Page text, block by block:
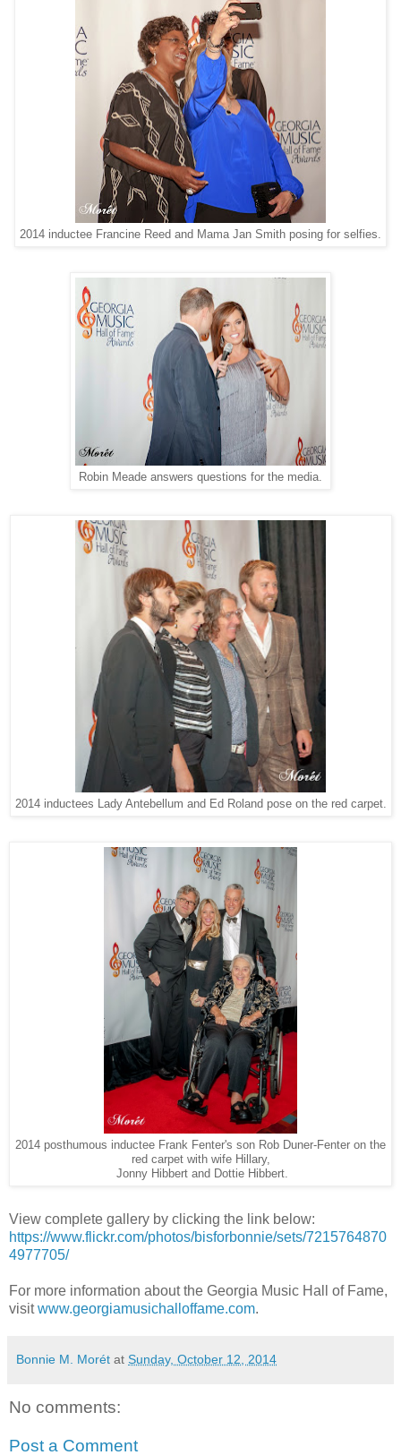
2014 inductee Francine Reed and Mama Jan Smith posing for selfies.
Robin Meade answers questions for the media.
2014 inductees Lady Antebellum and Ed Roland pose on the red carpet.
2014 posthumous inductee Frank Fenter's son Rob Duner-Fenter on the
red carpet with wife Hillary,
Jonny Hibbert and Dottie Hibbert.
View complete gallery by clicking the link below:
https://www.flickr.com/photos/bisforbonnie/sets/7215764870
4977705/
For more information about the Georgia Music Hall of Fame,
visitwww.georgiamusichalloffame.com.
Bonnie M. Morét at Sunday, October 12, 2014
No comments:
Post a Comment